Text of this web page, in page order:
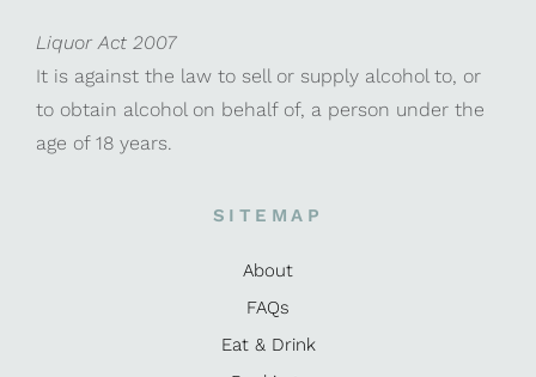
Liquor Act 2007
It is against the law to sell or supply alcohol to, or
to obtain alcohol on behalf of, a person under the
age of 18 years.
SITEMAP
About
FAQs
Eat & Drink